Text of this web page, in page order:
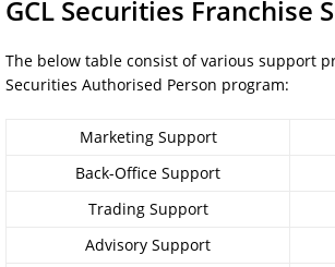
GCL Securities Franchise
The below table consist of various support
Securities Authorised Person program:
Marketing Support
Back-Office Support
Trading Support
Advisory Support